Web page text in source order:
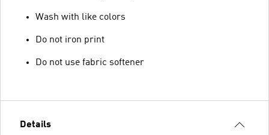
Wash with like colors
Do not iron print
Do not use fabric softener
Details